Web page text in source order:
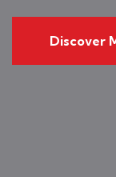
Discover